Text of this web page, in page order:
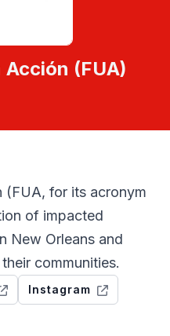
Acción (FUA)
(FUA, for its acronym
of impacted
New Orleans and
communities.
Instagram